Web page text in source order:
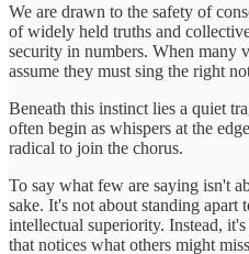
We are drawn to the safety of
of widely held truths and
security in numbers. When many
assume they must sing the right
Beneath this instinct lies a quiet
often begin as whispers at the
radical to join the chorus.
To say what few are saying isn't
sake. It's not about standing apart
intellectual superiority. Instead,
that notices what others might